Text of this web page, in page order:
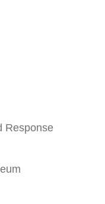
Response